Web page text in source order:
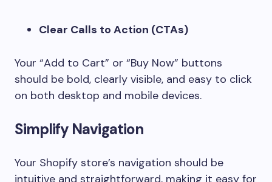
Clear Calls to Action (CTAs)
Your “Add to Cart” or “Buy Now” buttons
should be bold, clearly visible, and easy to click
on both desktop and mobile devices.
Simplify Navigation
Your Shopify store’s navigation should be
intuitive and straightforward, making it easy for